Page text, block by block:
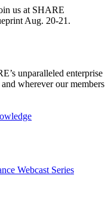
us at SHARE
Aug. 20-21.
unparalleled enterprise
wherever our members
Webcast Series